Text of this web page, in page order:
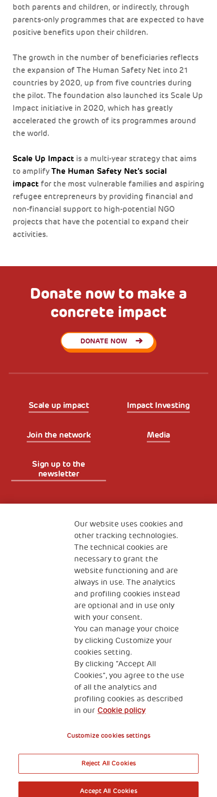
both parents and children, or indirectly, through
parents-only programmes that are expected to have
positive benefits upon their children.
The growth in the number of beneficiaries reflects
the expansion of The Human Safety Net into 21
countries by 2020, up from five countries during
the pilot. The foundation also launched its Scale Up
Impact initiative in 2020, which has greatly
accelerated the growth of its programmes around
the world.
Scale Up Impact is a multi-year strategy that aims
to amplify The Human Safety Net’s social
impact for the most vulnerable families and aspiring
refugee entrepreneurs by providing financial and
non-financial support to high-potential NGO
projects that have the potential to expand their
activities.
Donate now to make a
concrete impact
DONATE NOW
Scale up impact Impact Investing
Join the network Media
Sign up to the
newsletter
The Human Safety Net
CONTACT US
2, Piazza Duca degli Abruzzi 34132
Trieste Italy
Fiscal code (Italy) 90017740326
VAT code 01372940328
Privacy & GDPR Cookies’ policy
A World of Potential
Book your free entry to the exhibition
Our website uses cookies and
other tracking technologies.
The technical cookies are
necessary to grant the
website functioning and are
always in use. The analytics
and profiling cookies instead
are optional and in use only
with your consent.
You can manage your choice
by clicking Customize your
cookies setting.
By clicking “Accept All
Cookies”, you agree to the use
of all the analytics and
profiling cookies as described
in our Cookie policy
Customize cookies settings
Reject All Cookies
Accept All Cookies